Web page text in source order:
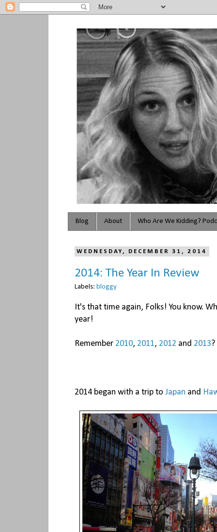
Blog About Who Are We Kidding?
WEDNESDAY, DECEMBER 31, 2014
2014: The Year In Review
Labels: bloggy
It's that time again, Folks! You know.
year!
Remember 2010, 2011, 2012 and 2013 ?
2014 began with a trip to Japan and